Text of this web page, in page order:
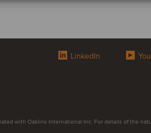
LinkedIn
with Oaklins International Inc. For details of the